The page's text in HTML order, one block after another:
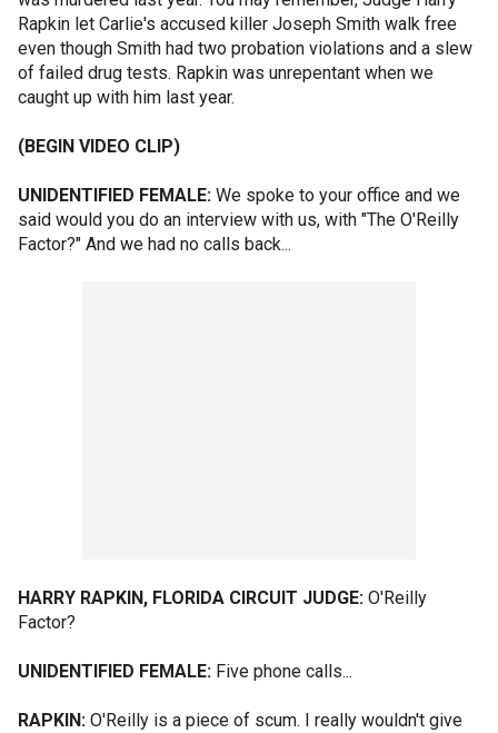
Rapkin let Carlie's accused killer Joseph Smith walk free
even though Smith had two probation violations and a slew
of failed drug tests. Rapkin was unrepentant when we
caught up with him last year.
(BEGIN VIDEO CLIP)
UNIDENTIFIED FEMALE: We spoke to your office and we
said would you do an interview with us, with "The O'Reilly
Factor?" And we had no calls back...
HARRY RAPKIN, FLORIDA CIRCUIT JUDGE: O'Reilly
Factor?
UNIDENTIFIED FEMALE: Five phone calls...
RAPKIN: O'Reilly is a piece of scum. I really wouldn't give